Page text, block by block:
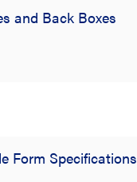
and Back Boxes
Form Specifications